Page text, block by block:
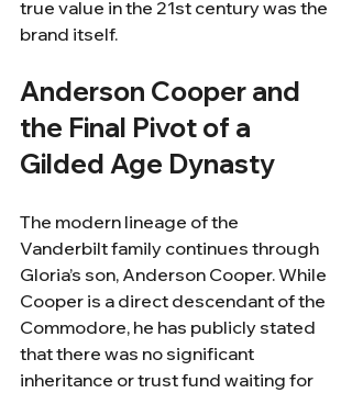
true value in the 21st century was the
brand itself.
Anderson Cooper and
the Final Pivot of a
Gilded Age Dynasty
The modern lineage of the
Vanderbilt family continues through
Gloria’s son, Anderson Cooper. While
Cooper is a direct descendant of the
Commodore, he has publicly stated
that there was no significant
inheritance or trust fund waiting for